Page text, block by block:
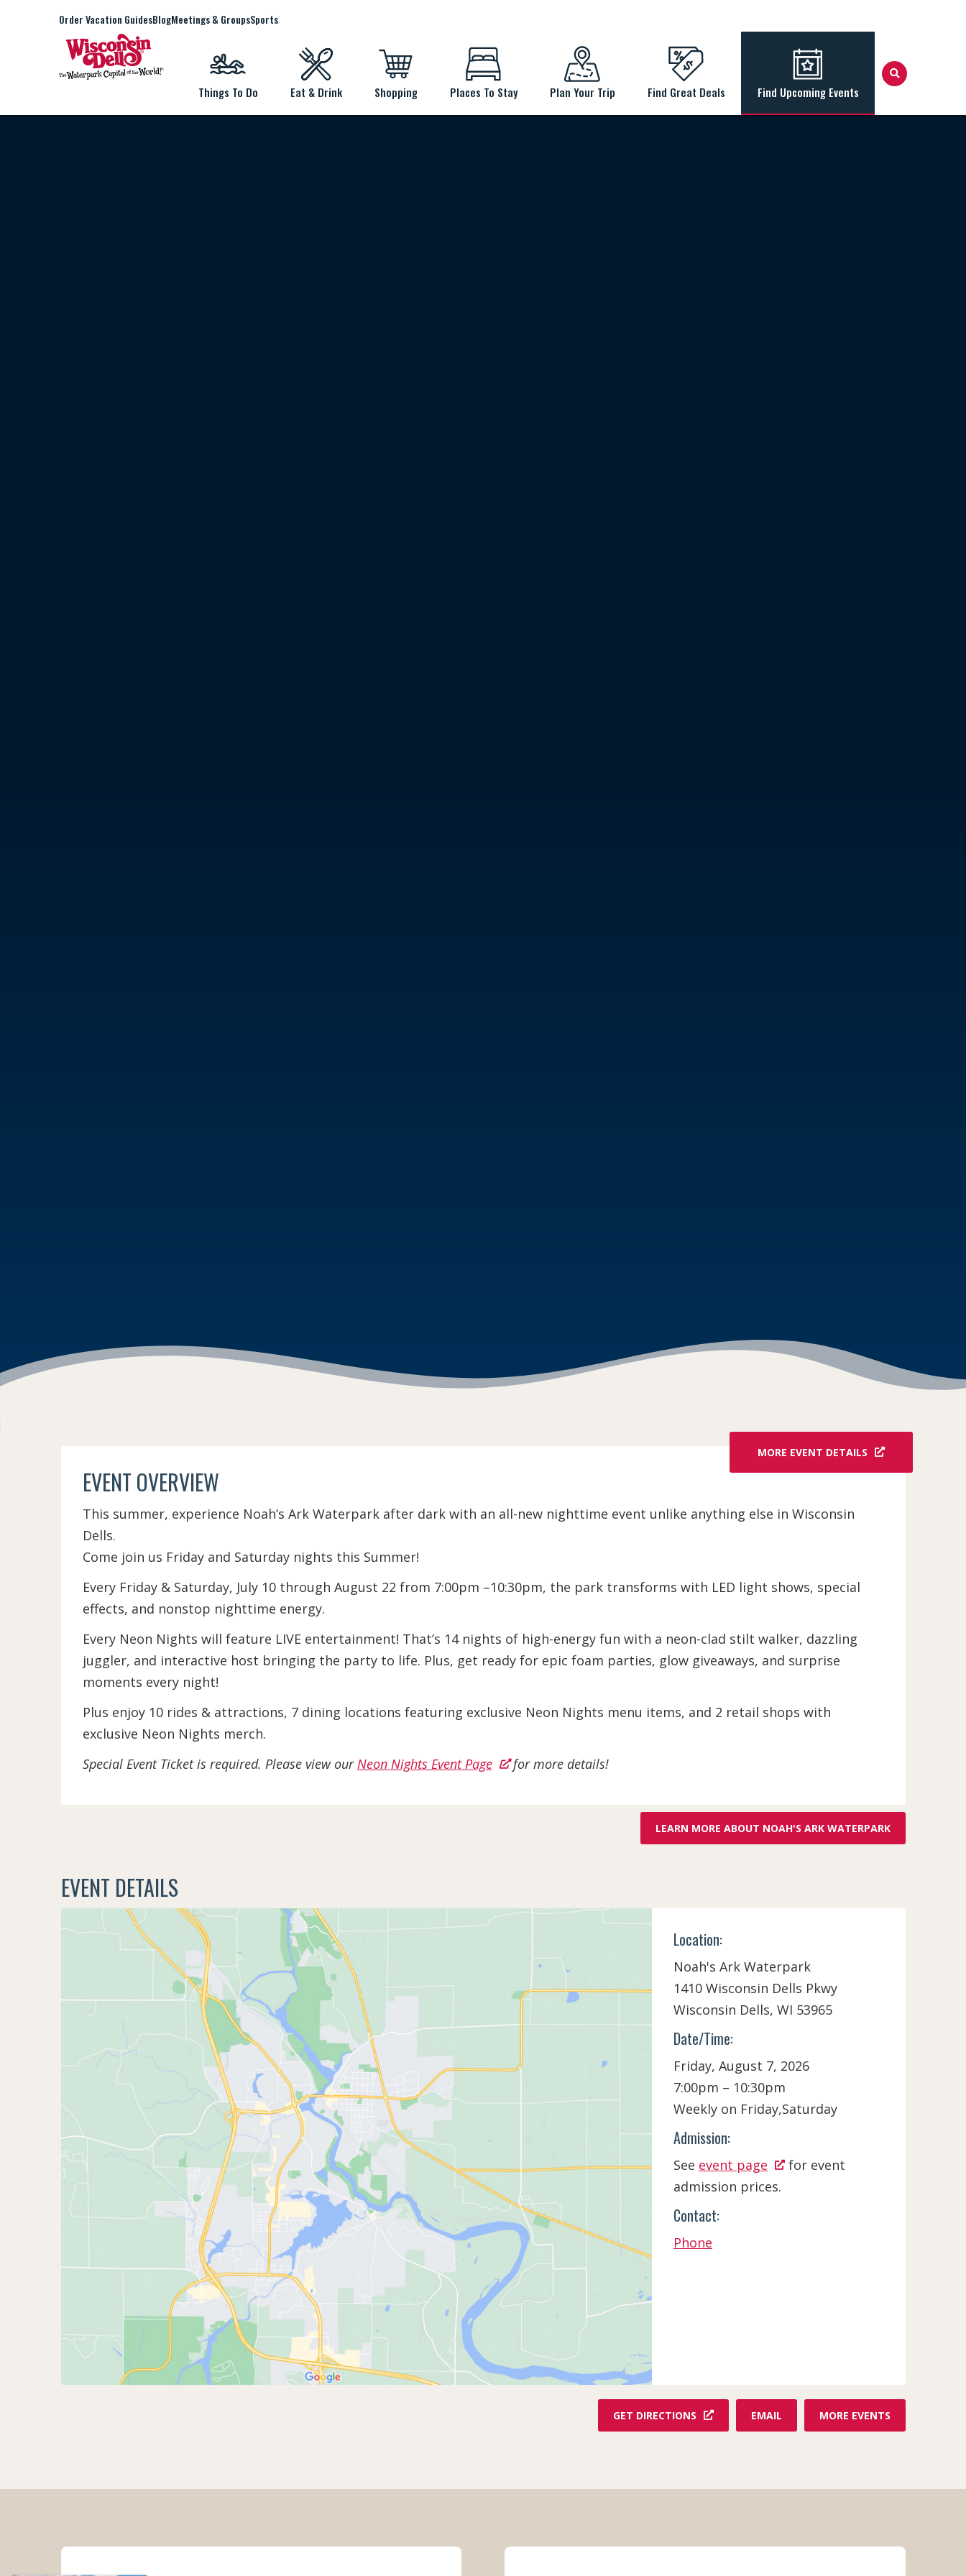
Order Vacation GuidesBlogMeetings & GroupsSports
Things To Do Eat & Drink Shopping Places To Stay Plan Your Trip Find Great Deals Find Upcoming Events
EVENT OVERVIEW
This summer, experience Noah’s Ark Waterpark after dark with an all-new nighttime event unlike anything else in Wisconsin
Dells.
Come join us Friday and Saturday nights this Summer!
Every Friday & Saturday, July 10 through August 22 from 7:00pm –10:30pm, the park transforms with LED light shows, special
effects, and nonstop nighttime energy.
Every Neon Nights will feature LIVE entertainment! That’s 14 nights of high-energy fun with a neon-clad stilt walker, dazzling
juggler, and interactive host bringing the party to life. Plus, get ready for epic foam parties, glow giveaways, and surprise
moments every night!
Plus enjoy 10 rides & attractions, 7 dining locations featuring exclusive Neon Nights menu items, and 2 retail shops with
exclusive Neon Nights merch.
Special Event Ticket is required. Please view ourNeon Nights Event Page for more details!
MORE EVENT DETAILS
LEARN MORE ABOUT NOAH'S ARK WATERPARK
EVENT DETAILS
Location:
Noah's Ark Waterpark
1410 Wisconsin Dells Pkwy
Wisconsin Dells, WI 53965
Date/Time:
Friday, August 7, 2026
7:00pm – 10:30pm
Weekly on Friday,Saturday
Admission:
See event page
for event
admission prices.
Contact:
Phone
GET DIRECTIONS EMAIL MORE EVENTSF
R
A